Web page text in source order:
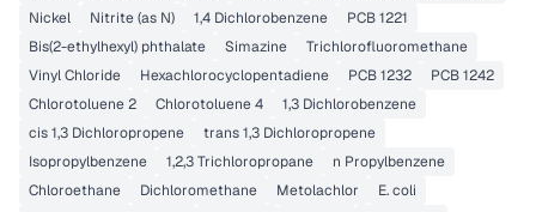
Nickel
Nitrite (as N) 1,4 Dichlorobenzene
PCB 1221
Bis(2-ethylhexyl) phthalate
Simazine
Trichlorofluoromethane
Vinyl Chloride
Hexachlorocyclopentadiene PCB 1232
PCB 1242
Chlorotoluene 2
Chlorotoluene 4
1,3 Dichlorobenzene
cis 1,3 Dichloropropene
trans 1,3 Dichloropropene
Isopropylbenzene
1,2,3 Trichloropropane
n Propylbenzene
Chloroethane
Dichloromethane Metolachlor
E. coli